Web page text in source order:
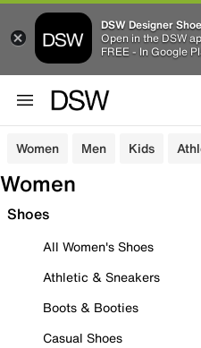
DSW Designer
Open in the DSW
FREE - In Google
Women Men Kids
Women
Shoes
All Women's Shoes
Athletic & Sneakers
Boots & Booties
Casual Shoes